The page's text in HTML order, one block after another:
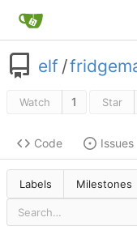
elf /
Watch 1 Star
Code Issues
Labels Milestones